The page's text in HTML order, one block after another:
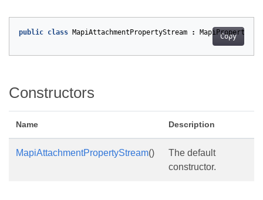
Copy
public class MapiAttachmentPropertyStream :
Constructors
Name Description
MapiAttachmentPropertyStream()
The default
constructor.